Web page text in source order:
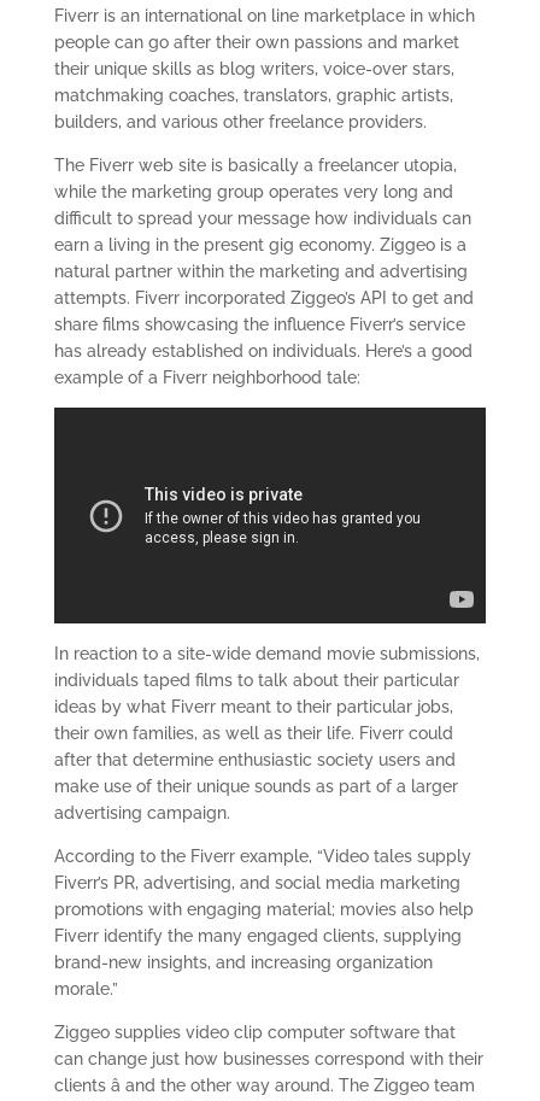
Fiverr is an international on line marketplace in which
people can go after their own passions and market
their unique skills as blog writers, voice-over stars,
matchmaking coaches, translators, graphic artists,
builders, and various other freelance providers.
The Fiverr web site is basically a freelancer utopia,
while the marketing group operates very long and
difficult to spread your message how individuals can
earn a living in the present gig economy. Ziggeo is a
natural partner within the marketing and advertising
attempts. Fiverr incorporated Ziggeo’s API to get and
share films showcasing the influence Fiverr’s service
has already established on individuals. Here’s a good
example of a Fiverr neighborhood tale:
In reaction to a site-wide demand movie submissions,
individuals taped films to talk about their particular
ideas by what Fiverr meant to their particular jobs,
their own families, as well as their life. Fiverr could
after that determine enthusiastic society users and
make use of their unique sounds as part of a larger
advertising campaign.
According to the Fiverr example, “Video tales supply
Fiverr’s PR, advertising, and social media marketing
promotions with engaging material; movies also help
Fiverr identify the many engaged clients, supplying
brand-new insights, and increasing organization
morale.”
Ziggeo supplies video clip computer software that
can change just how businesses correspond with their
clients â and the other way around. The Ziggeo team